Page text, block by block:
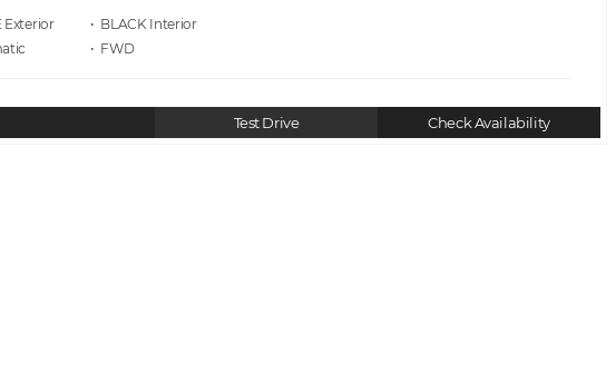
• BLACK
• FWD
Test Drive Check Availability